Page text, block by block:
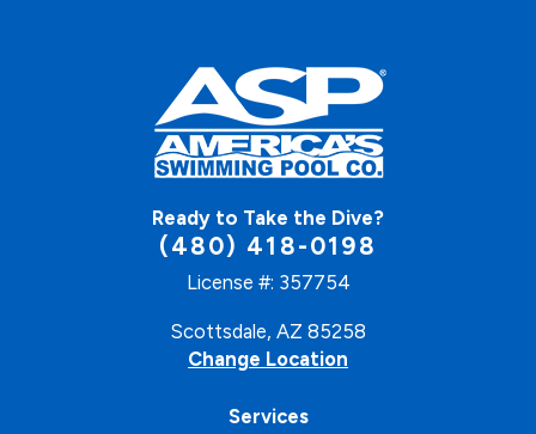
Ready to Take the Dive?
(480) 418-0198
License #: 357754
Scottsdale, AZ 85258
Change Location
Services